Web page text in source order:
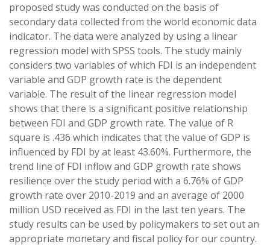
proposed study was conducted on the basis of
secondary data collected from the world economic data
indicator. The data were analyzed by using a linear
regression model with SPSS tools. The study mainly
considers two variables of which FDI is an independent
variable and GDP growth rate is the dependent
variable. The result of the linear regression model
shows that there is a significant positive relationship
between FDI and GDP growth rate. The value of R
square is .436 which indicates that the value of GDP is
influenced by FDI by at least 43.60%. Furthermore, the
trend line of FDI inflow and GDP growth rate shows
resilience over the study period with a 6.76% of GDP
growth rate over 2010-2019 and an average of 2000
million USD received as FDI in the last ten years. The
study results can be used by policymakers to set out an
appropriate monetary and fiscal policy for our country.